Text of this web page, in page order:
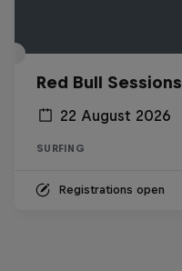
Red Bull Sessions
22 August 2026
SURFING
Registrations open